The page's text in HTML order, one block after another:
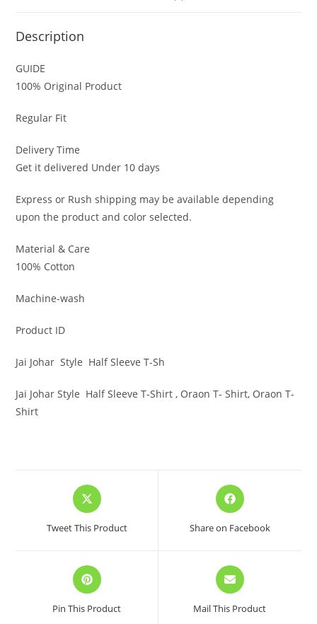
Description
GUIDE
100% Original Product
Regular Fit
Delivery Time
Get it delivered Under 10 days
Express or Rush shipping may be available depending
upon the product and color selected.
Material & Care
100% Cotton
Machine-wash
Product ID
Jai Johar Style Half Sleeve T-Sh
Jai Johar Style Half Sleeve T-Shirt , Oraon T- Shirt, Oraon T-
Shirt
Opens
in
new
Tweet This Product
Opens
in
new
Share on Facebook
Opens
in
a
new
Pin This Product
Opens
in
a
new
Mail This Product